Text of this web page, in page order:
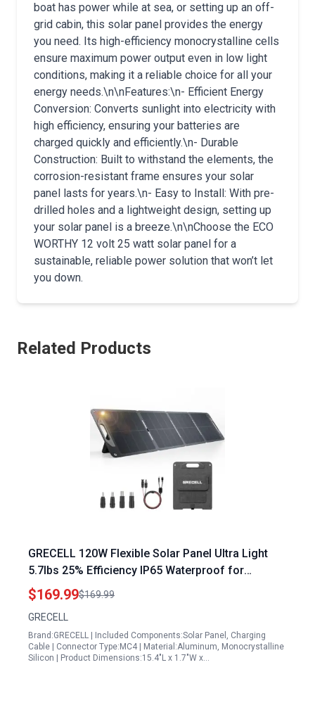
boat has power while at sea, or setting up an off-
grid cabin, this solar panel provides the energy
you need. Its high-efficiency monocrystalline cells
ensure maximum power output even in low light
conditions, making it a reliable choice for all your
energy needs.\n\nFeatures:\n- Efficient Energy
Conversion: Converts sunlight into electricity with
high efficiency, ensuring your batteries are
charged quickly and efficiently.\n- Durable
Construction: Built to withstand the elements, the
corrosion-resistant frame ensures your solar
panel lasts for years.\n- Easy to Install: With pre-
drilled holes and a lightweight design, setting up
your solar panel is a breeze.\n\nChoose the ECO
WORTHY 12 volt 25 watt solar panel for a
sustainable, reliable power solution that won’t let
you down.
Related Products
GRECELL 120W Flexible Solar Panel Ultra Light
5.7lbs 25% Efficiency IP65 Waterproof for
Camping RV Outdoor
$169.99$169.99
GRECELL
Brand:GRECELL | Included Components:Solar Panel, Charging
Cable | Connector Type:MC4 | Material:Aluminum, Monocrystalline
Silicon | Product Dimensions:15.4"L x 1.7"W x…